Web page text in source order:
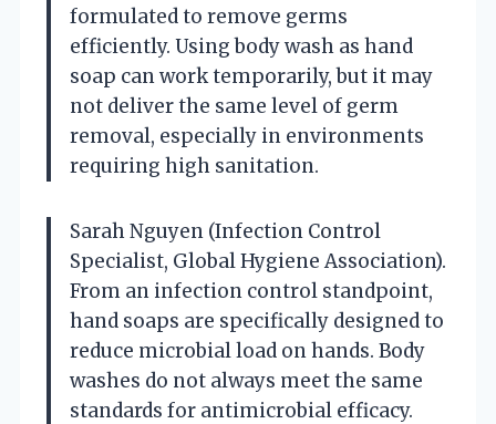
formulated to remove germs
efficiently. Using body wash as hand
soap can work temporarily, but it may
not deliver the same level of germ
removal, especially in environments
requiring high sanitation.
Sarah Nguyen (Infection Control
Specialist, Global Hygiene Association).
From an infection control standpoint,
hand soaps are specifically designed to
reduce microbial load on hands. Body
washes do not always meet the same
standards for antimicrobial efficacy.